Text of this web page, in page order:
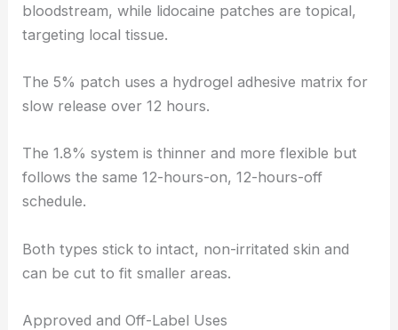
bloodstream, while lidocaine patches are topical,
targeting local tissue.
The 5% patch uses a hydrogel adhesive matrix for
slow release over 12 hours.
The 1.8% system is thinner and more flexible but
follows the same 12-hours-on, 12-hours-off
schedule.
Both types stick to intact, non-irritated skin and
can be cut to fit smaller areas.
Approved and Off-Label Uses